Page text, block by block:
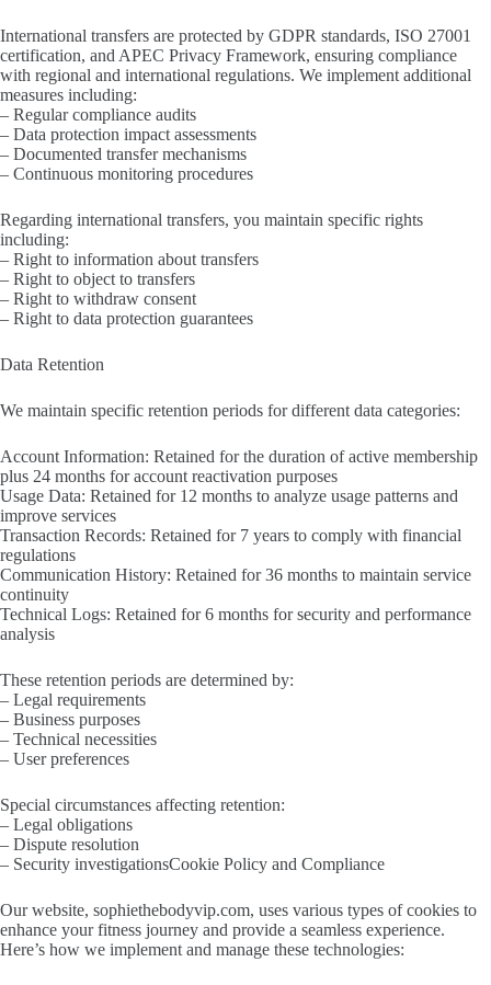
International transfers are protected by GDPR standards, ISO 27001
certification, and APEC Privacy Framework, ensuring compliance
with regional and international regulations. We implement additional
measures including:
– Regular compliance audits
– Data protection impact assessments
– Documented transfer mechanisms
– Continuous monitoring procedures
Regarding international transfers, you maintain specific rights
including:
– Right to information about transfers
– Right to object to transfers
– Right to withdraw consent
– Right to data protection guarantees
Data Retention
We maintain specific retention periods for different data categories:
Account Information: Retained for the duration of active membership
plus 24 months for account reactivation purposes
Usage Data: Retained for 12 months to analyze usage patterns and
improve services
Transaction Records: Retained for 7 years to comply with financial
regulations
Communication History: Retained for 36 months to maintain service
continuity
Technical Logs: Retained for 6 months for security and performance
analysis
These retention periods are determined by:
– Legal requirements
– Business purposes
– Technical necessities
– User preferences
Special circumstances affecting retention:
– Legal obligations
– Dispute resolution
– Security investigationsCookie Policy and Compliance
Our website, sophiethebodyvip.com, uses various types of cookies to
enhance your fitness journey and provide a seamless experience.
Here’s how we implement and manage these technologies: